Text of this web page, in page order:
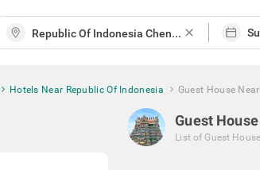
close
Hotels Near Republic Of Indonesia Guest House
Guest
List of Guest